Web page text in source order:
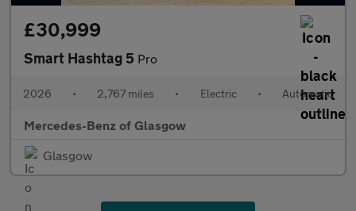
£30,999
Smart Hashtag 5 Pro
2026 • 2,767 miles • Electric • Automatic
Mercedes-Benz of Glasgow
Glasgow